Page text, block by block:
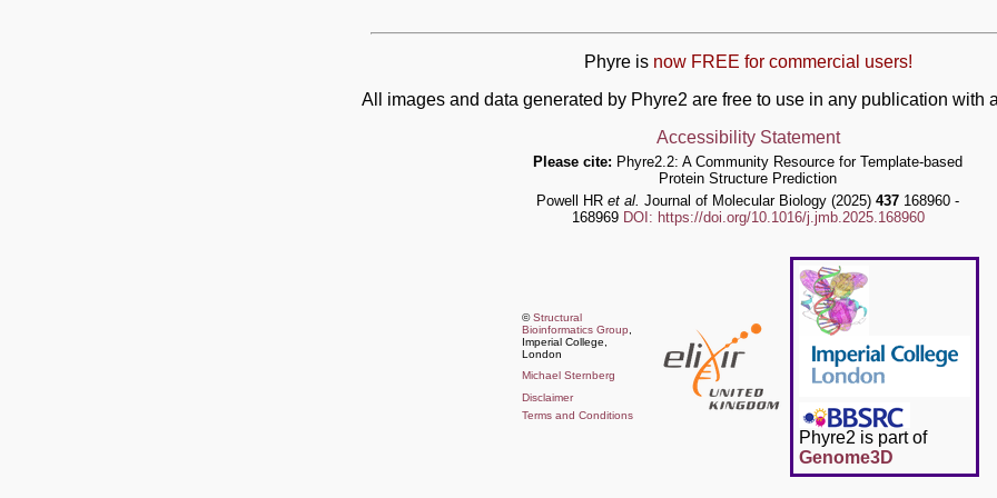
Phyre is now FREE for commercial users!
All images and data generated by Phyre2 are free to use in any publication with
Accessibility Statement
Please cite: Phyre2.2: A Community Resource for Template-based
Protein Structure Prediction
Powell HR et al. Journal of Molecular Biology (2025) 437 168960 -
168969 DOI: https://doi.org/10.1016/j.jmb.2025.168960
©Structural
Bioinformatics Group
Imperial College,
London
Michael Sternberg
Disclaimer
Terms and Conditions
Phyre2 is part of
Genome3D